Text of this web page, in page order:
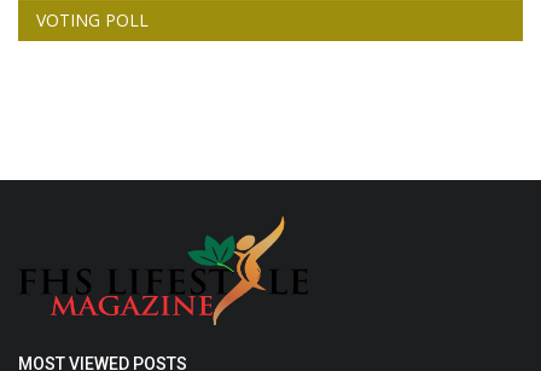
VOTING POLL
MOST VIEWED POSTS